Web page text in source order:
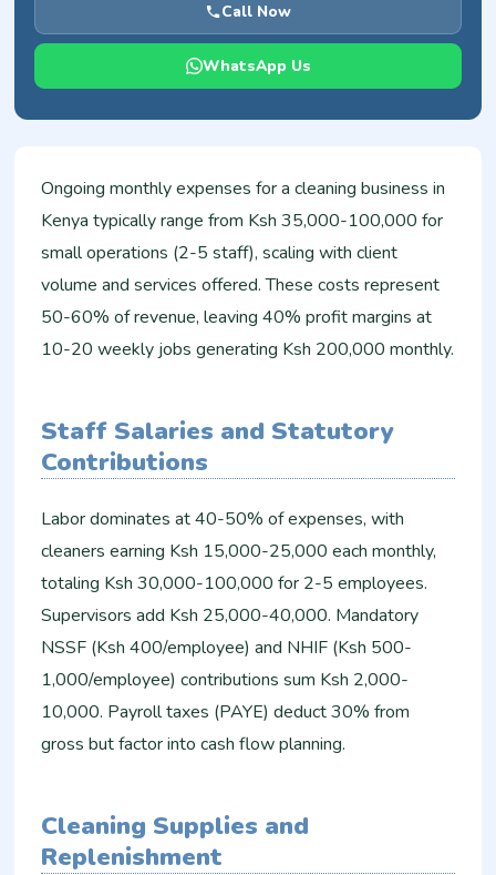
Ongoing monthly expenses for a cleaning business in
Kenya typically range from Ksh 35,000-100,000 for
small operations (2-5 staff), scaling with client
volume and services offered. These costs represent
50-60% of revenue, leaving 40% profit margins at
10-20 weekly jobs generating Ksh 200,000 monthly.
Staff Salaries and Statutory
Contributions
Labor dominates at 40-50% of expenses, with
cleaners earning Ksh 15,000-25,000 each monthly,
totaling Ksh 30,000-100,000 for 2-5 employees.
Supervisors add Ksh 25,000-40,000. Mandatory
NSSF (Ksh 400/employee) and NHIF (Ksh 500-
1,000/employee) contributions sum Ksh 2,000-
10,000. Payroll taxes (PAYE) deduct 30% from
gross but factor into cash flow planning.
Cleaning Supplies and
Replenishment
Call Now
WhatsApp Us